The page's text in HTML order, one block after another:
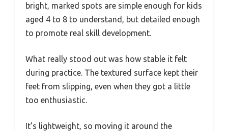
bright, marked spots are simple enough for kids
aged 4 to 8 to understand, but detailed enough
to promote real skill development.
What really stood out was how stable it felt
during practice. The textured surface kept their
feet from slipping, even when they got a little
too enthusiastic.
It’s lightweight, so moving it around the